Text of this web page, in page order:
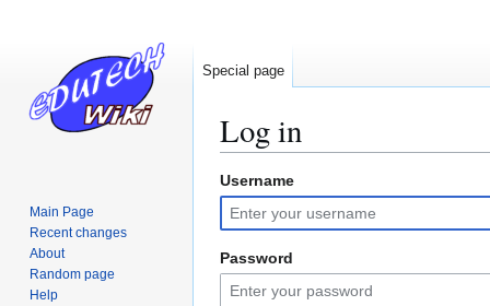
Log in
Jump
to
navigation
Jump
to
search
Username
Password
Special page
Main Page
Recent changes
About
Random page
Help